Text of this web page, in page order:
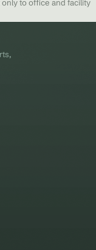
to office and facility